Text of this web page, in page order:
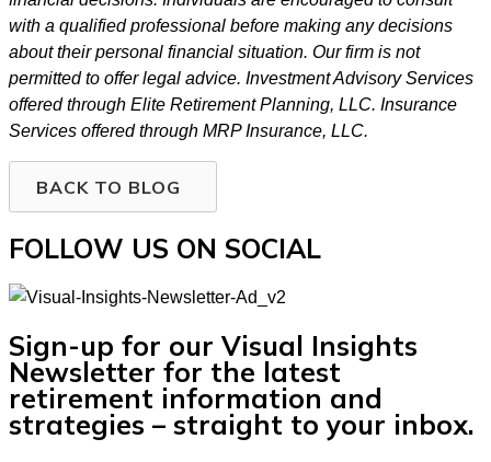
with a qualified professional before making any decisions
about their personal financial situation. Our firm is not
permitted to offer legal advice. Investment Advisory Services
offered through Elite Retirement Planning, LLC. Insurance
Services offered through MRP Insurance, LLC.
BACK TO BLOG
FOLLOW US ON SOCIAL
Sign-up for our Visual Insights
Newsletter for the latest
retirement information and
strategies – straight to your inbox.